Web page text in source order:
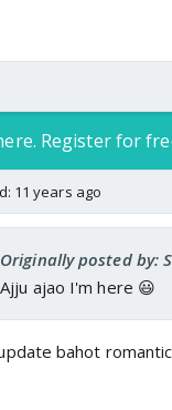
Register for
11 years ago
Originally posted by:
Ajju ajao I'm here 😃
bahot